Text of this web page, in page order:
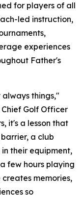
for players of all
led instruction,
experiences
Father's
things,"
Golf Officer
it's a lesson that
a club
their equipment,
few hours playing
memories,
so